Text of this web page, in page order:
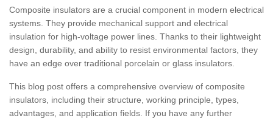
Composite insulators are a crucial component in modern electrical
systems. They provide mechanical support and electrical
insulation for high-voltage power lines. Thanks to their lightweight
design, durability, and ability to resist environmental factors, they
have an edge over traditional porcelain or glass insulators.
This blog post offers a comprehensive overview of composite
insulators, including their structure, working principle, types,
advantages, and application fields. If you have any further